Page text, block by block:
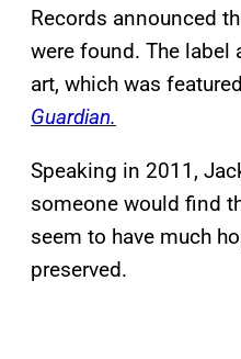
Records announced
were found. The label
art, which was
Guardian.
Speaking in 2011,
someone would find
seem to have much
preserved.